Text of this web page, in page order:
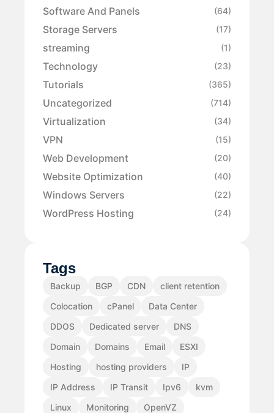
Software And Panels (64)
Storage Servers (17)
streaming (1)
Technology (23)
Tutorials (365)
Uncategorized (714)
Virtualization (34)
VPN (15)
Web Development (20)
Website Optimization (40)
Windows Servers (22)
WordPress Hosting (24)
Tags
Backup BGP CDN
client retention
Colocation
cPanel
Data Center
DDOS
Dedicated server
DNS
Domain
Domains Email
ESXI
Hosting
hosting providers
IP
IP Address
IP Transit Ipv6
kvm
Linux
Monitoring
OpenVZ